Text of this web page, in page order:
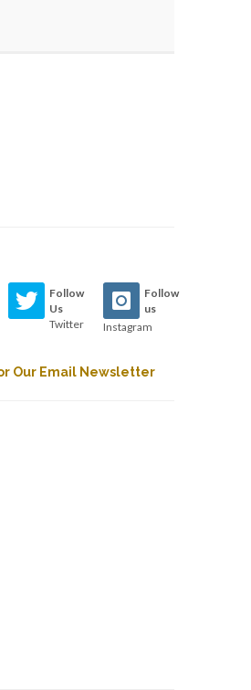
Follow
Us
Twitter
Follow
us
Instagram
Our Email Newsletter